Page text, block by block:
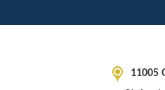
11005